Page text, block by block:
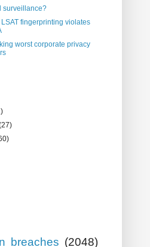
surveillance?
fingerprinting violates
worst corporate privacy
breaches (2048)